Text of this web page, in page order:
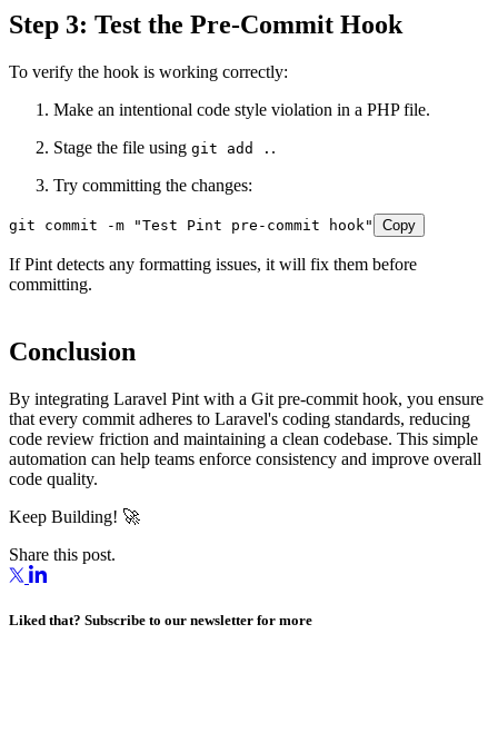
Step 3: Test the Pre-Commit Hook
To verify the hook is working correctly:
Make an intentional code style violation in a PHP file.
Stage the file using git add . .
Try committing the changes:
git commit -m "Test Pint pre-commit hook" Copy
If Pint detects any formatting issues, it will fix them before
committing.
Conclusion
By integrating Laravel Pint with a Git pre-commit hook, you ensure
that every commit adheres to Laravel's coding standards, reducing
code review friction and maintaining a clean codebase. This simple
automation can help teams enforce consistency and improve overall
code quality.
Keep Building! 🚀
Share this post.
Liked that? Subscribe to our newsletter for more